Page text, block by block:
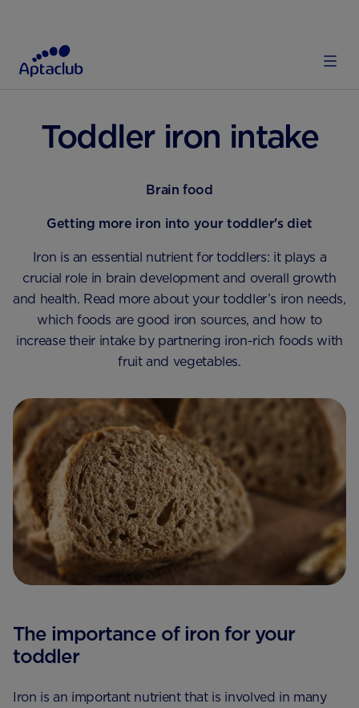
HOME TODDLER
Toddler iron intake
Brain food
Getting more iron into your toddler's diet
Iron is an essential nutrient for toddlers: it plays a
crucial role in brain development and overall growth
and health. Read more about your toddler’s iron needs,
which foods are good iron sources, and how to
increase their intake by partnering iron-rich foods with
fruit and vegetables.
The importance of iron for your
toddler
Iron is an important nutrient that is involved in many